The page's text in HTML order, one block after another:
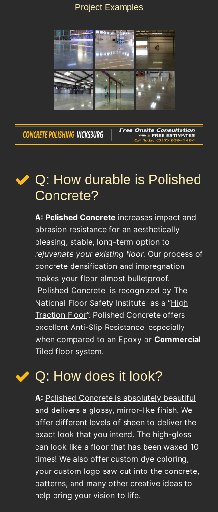
Project Examples
Q: How durable is Polished
Concrete?
A: Polished Concrete increases impact and
abrasion resistance for an aesthetically
pleasing, stable, long-term option to
rejuvenate your existing floor. Our process of
concrete densification and impregnation
makes your floor almost bulletproof.
Polished Concrete is recognized by The
National Floor Safety Institute as a “High
Traction Floor”. Polished Concrete offers
excellent Anti-Slip Resistance, especially
when compared to an Epoxy or Commercial
Tiled floor system.
Q: How does it look?
A: Polished Concrete is absolutely beautiful
and delivers a glossy, mirror-like finish. We
offer different levels of sheen to deliver the
exact look that you intend. The high-gloss
can look like a floor that has been waxed 10
times! We also offer custom dye coloring,
your custom logo saw cut into the concrete,
patterns, and many other creative ideas to
help bring your vision to life.